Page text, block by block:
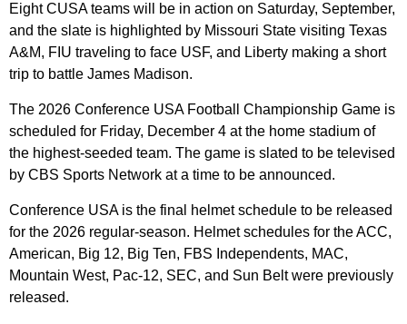
Eight CUSA teams will be in action on Saturday, September,
and the slate is highlighted by Missouri State visiting Texas
A&M, FIU traveling to face USF, and Liberty making a short
trip to battle James Madison.
The 2026 Conference USA Football Championship Game is
scheduled for Friday, December 4 at the home stadium of
the highest-seeded team. The game is slated to be televised
by CBS Sports Network at a time to be announced.
Conference USA is the final helmet schedule to be released
for the 2026 regular-season. Helmet schedules for the ACC,
American, Big 12, Big Ten, FBS Independents, MAC,
Mountain West, Pac-12, SEC, and Sun Belt were previously
released.